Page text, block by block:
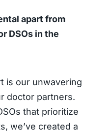
apart from
DSOs in the
is our unwavering
doctor partners.
that prioritize
we’ve created a